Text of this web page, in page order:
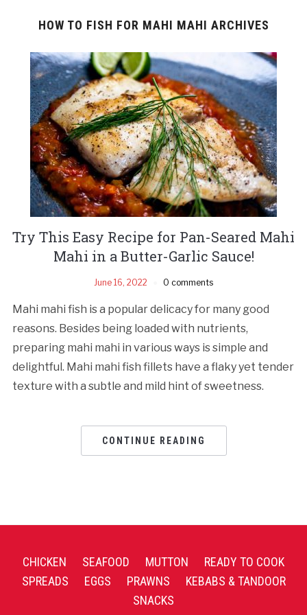
HOW TO FISH FOR MAHI MAHI ARCHIVES
Try This Easy Recipe for Pan-Seared Mahi
Mahi in a Butter-Garlic Sauce!
June 16, 2022 0 comments
Mahi mahi fish is a popular delicacy for many good
reasons. Besides being loaded with nutrients,
preparing mahi mahi in various ways is simple and
delightful. Mahi mahi fish fillets have a flaky yet tender
texture with a subtle and mild hint of sweetness.
CONTINUE READING
CHICKEN SEAFOOD MUTTON
READY TO COOK
SPREADS
EGGS PRAWNS
KEBABS & TANDOOR
SNACKS